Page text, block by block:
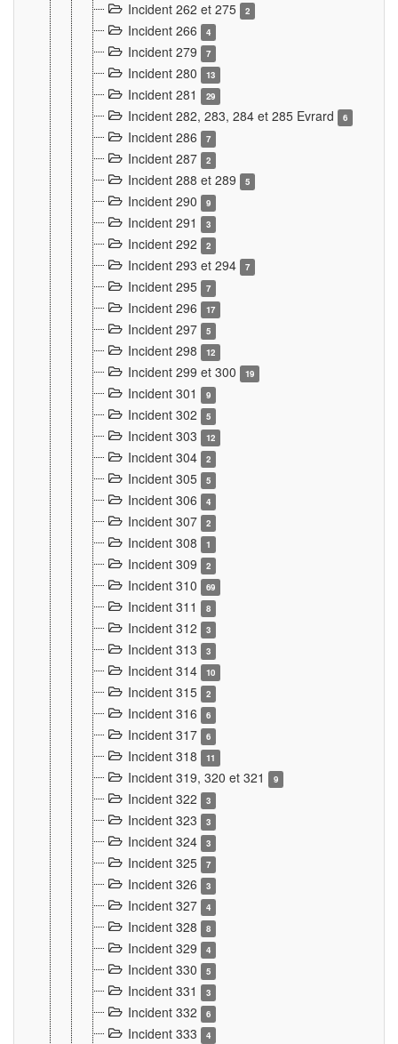
Incident 262 et 275 2
Incident 266 4
Incident 279 7
Incident 280 13
Incident 281 29
Incident 282, 283, 284 et 285 Evrard 6
Incident 286 7
Incident 287 2
Incident 288 et 289 5
Incident 290 9
Incident 291 3
Incident 292 2
Incident 293 et 294 7
Incident 295 7
Incident 296 17
Incident 297 5
Incident 298 12
Incident 299 et 300 19
Incident 301 9
Incident 302 5
Incident 303 12
Incident 304 2
Incident 305 5
Incident 306 4
Incident 307 2
Incident 308 1
Incident 309 2
Incident 310 69
Incident 311 8
Incident 312 3
Incident 313 3
Incident 314 10
Incident 315 2
Incident 316 6
Incident 317 6
Incident 318 11
Incident 319, 320 et 321 9
Incident 322 3
Incident 323 3
Incident 324 3
Incident 325 7
Incident 326 3
Incident 327 4
Incident 328 8
Incident 329 4
Incident 330 5
Incident 331 3
Incident 332 6
Incident 333 4